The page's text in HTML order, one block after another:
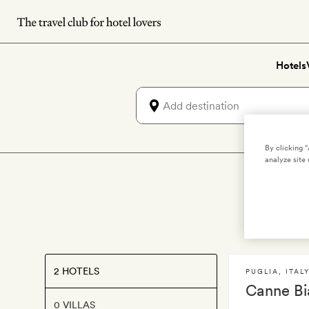
Skip
to
Hotels
2 HOTELS
0 VILLAS
Canne
PUGLIA ITALY
By clicking
analyze site